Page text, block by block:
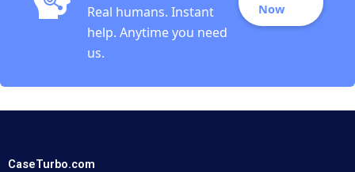
Real humans. Instant
help. Anytime you need
us.
Now
CaseTurbo.com